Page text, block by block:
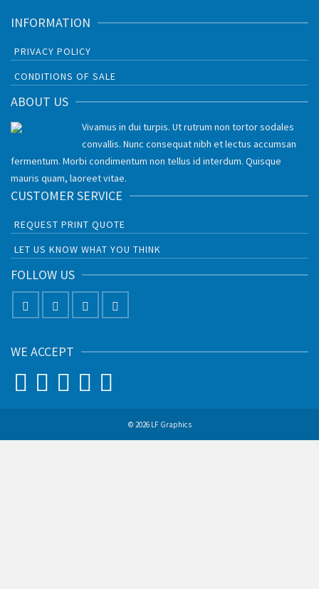
INFORMATION
PRIVACY POLICY
CONDITIONS OF SALE
ABOUT US
Vivamus in dui turpis. Ut rutrum non tortor sodales
convallis. Nunc consequat nibh et lectus accumsan
fermentum. Morbi condimentum non tellus id interdum. Quisque
mauris quam, laoreet vitae.
CUSTOMER SERVICE
REQUEST PRINT QUOTE
LET US KNOW WHAT YOU THINK
FOLLOW US
WE ACCEPT
© 2026 LF Graphics